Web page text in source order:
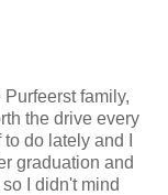
family,
the drive every
do lately and I
graduation and
I didn't mind